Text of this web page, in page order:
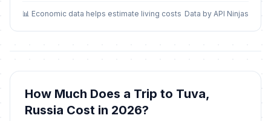
February 14, 2026 • Saturday
🕌February 18, 2026 • Wednesday
Passed
🇺🇳 February 23, 2026 • Monday
Passed
📊 Economic data helps estimate living costs Data by API Ninjas
How Much Does a Trip to Tuva,
Russia Cost in 2026?